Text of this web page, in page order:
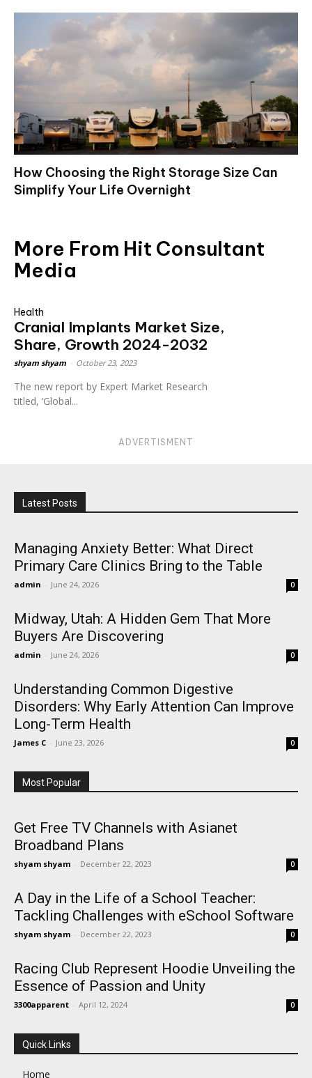
How Choosing the Right Storage Size Can
Simplify Your Life Overnight
More From Hit Consultant
Media
Health
Cranial Implants Market Size,
Share, Growth 2024-2032
shyam shyam October 23, 2023
The new report by Expert Market Research
titled, ‘Global...
ADVERTISMENT
Latest Posts
Managing Anxiety Better: What Direct
Primary Care Clinics Bring to the Table
admin - June 24, 2026 0
Midway, Utah: A Hidden Gem That More
Buyers Are Discovering
admin - June 24, 2026 0
Understanding Common Digestive
Disorders: Why Early Attention Can Improve
Long-Term Health
James C - June 23, 2026 0
Most Popular
Get Free TV Channels with Asianet
Broadband Plans
shyam shyam - December 22, 2023 0
A Day in the Life of a School Teacher:
Tackling Challenges with eSchool Software
shyam shyam - December 22, 2023 0
Racing Club Represent Hoodie Unveiling the
Essence of Passion and Unity
3300apparent - April 12, 2024 0
Quick Links
Home